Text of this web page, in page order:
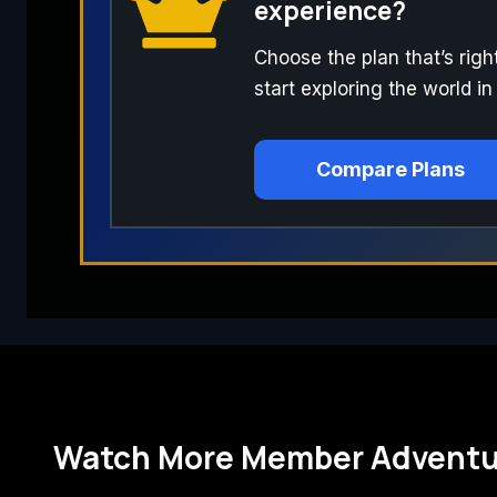
experience?
Choose the plan that’s
start exploring the world in
Compare Plans
Watch More Member